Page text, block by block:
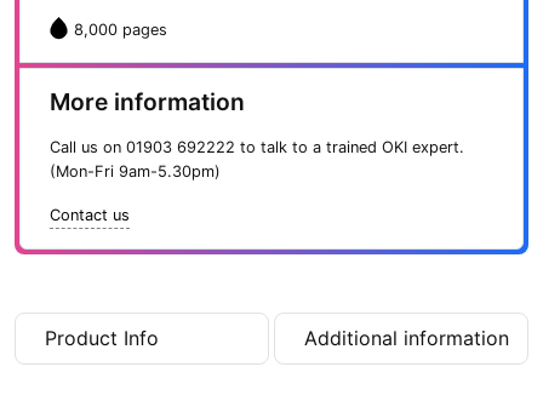
o
0
a
8,000 pages
More information
Call us on 01903 692222 to talk to a trained OKI expert.
(Mon-Fri 9am-5.30pm)
Contact us
Product Info Additional information